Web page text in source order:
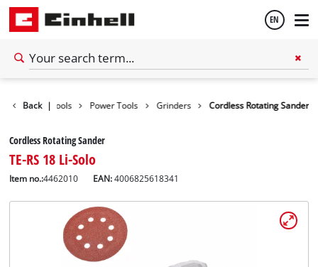
EN
Back | Tools Power Tools Grinders Cordless Rotating Sander
Cordless Rotating Sander
TE-RS 18 Li-Solo
Item no.:4462010 EAN:4006825618341